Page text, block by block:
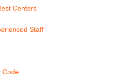
Centers
Staff
Code